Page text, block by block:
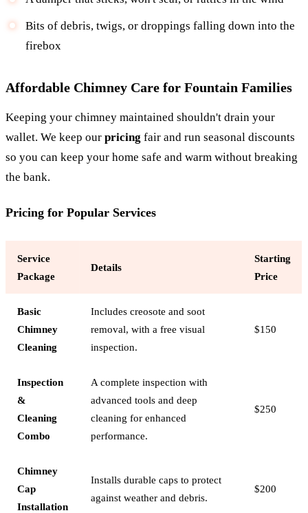
Bits of debris, twigs, or droppings falling down into the
firebox
Affordable Chimney Care for Fountain Families
Keeping your chimney maintained shouldn't drain your
wallet. We keep our pricing fair and run seasonal discounts
so you can keep your home safe and warm without breaking
the bank.
Pricing for Popular Services
Service
Package
Details
Starting
Price
Basic
Chimney
Cleaning
Includes creosote and soot
removal, with a free visual
inspection.
$150
Inspection
&
Cleaning
Combo
A complete inspection with
advanced tools and deep
cleaning for enhanced
performance.
$250
Chimney
Cap
Installation
Installs durable caps to protect
against weather and debris.
$200